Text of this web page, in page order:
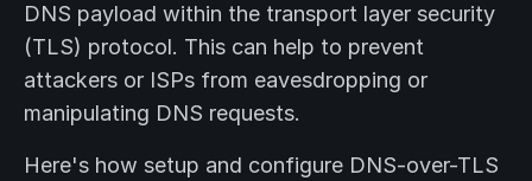
DNS payload within the transport layer security
(TLS) protocol. This can help to prevent
attackers or ISPs from eavesdropping or
manipulating DNS requests.
Here's how setup and configure DNS-over-TLS